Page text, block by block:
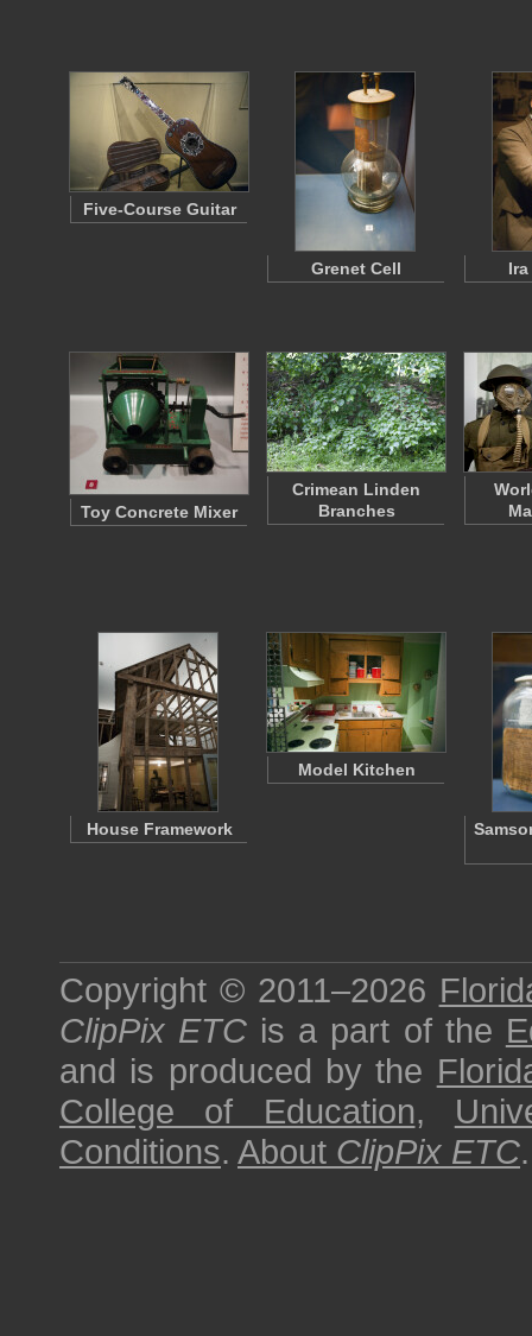
Five-Course Guitar
Grenet Cell
Toy Concrete Mixer
Crimean Linden
Branches
House Framework
Model Kitchen
Copyright © 2011–2026
ClipPix ETC is a part of the
and is produced by the
College of Education,
Conditions. About ClipPix ETC.